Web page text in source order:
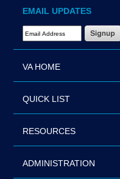
EMAIL UPDATES
Email Address Required
VA HOME
QUICK LIST
RESOURCES
ADMINISTRATION